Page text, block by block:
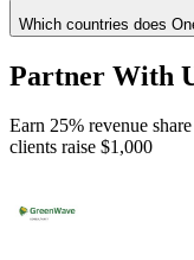
Which countries does
Partner With
Earn 25% revenue
clients raise $1,000